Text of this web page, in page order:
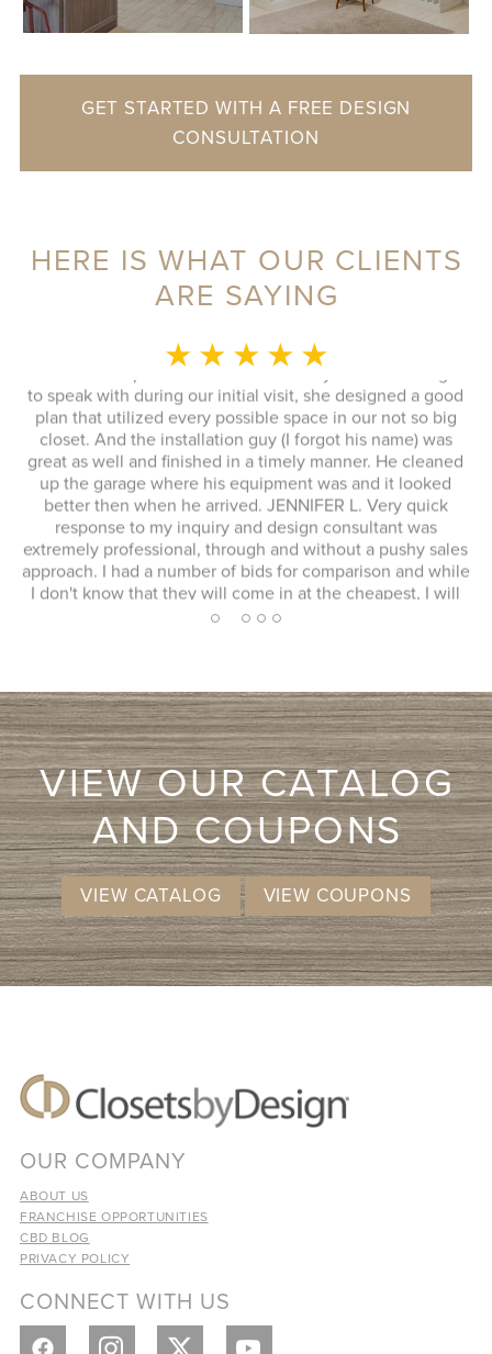
GET STARTED WITH A FREE DESIGN
CONSULTATION
HERE IS WHAT OUR CLIENTS
ARE SAYING
★ ★ ★ ★ ★
MONICA L.
This whole experience was fantastic! Sylvia was a delight
to speak with during our initial visit, she designed a good
plan that utilized every possible space in our not so big
closet. And the installation guy (I forgot his name) was
great as well and finished in a timely manner. He cleaned
up the garage where his equipment was and it looked
better then when he arrived. JENNIFER L. Very quick
response to my inquiry and design consultant was
extremely professional, through and without a pushy sales
approach. I had a number of bids for comparison and while
I don't know that they will come in at the cheapest, I will
more likely consider them due to the consultation
2 3 4
VIEW OUR CATALOG
AND COUPONS
VIEW CATALOG VIEW COUPONS
OUR COMPANY
ABOUT US
FRANCHISE OPPORTUNITIES
CBD BLOG
PRIVACY POLICY
CONNECT WITH US